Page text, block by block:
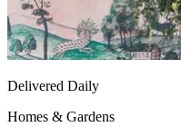
Delivered Daily
Homes & Gardens